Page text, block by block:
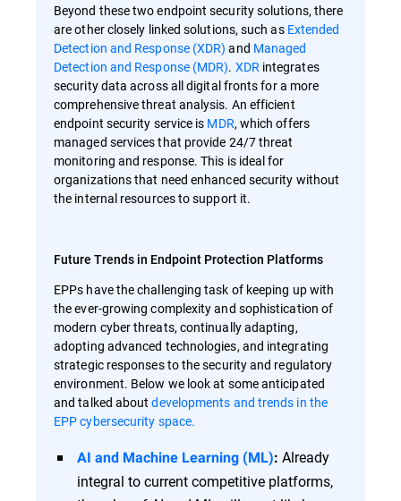
Beyond these two endpoint security solutions, there
are other closely linked solutions, such as Extended
Detection and Response (XDR) and Managed
Detection and Response (MDR). XDRintegrates
security data across all digital fronts for a more
comprehensive threat analysis. An efficient
endpoint security service is MDR, which offers
managed services that provide 24/7 threat
monitoring and response. This is ideal for
organizations that need enhanced security without
the internal resources to support it.
Future Trends in Endpoint Protection Platforms
EPPs have the challenging task of keeping up with
the ever-growing complexity and sophistication of
modern cyber threats, continually adapting,
adopting advanced technologies, and integrating
strategic responses to the security and regulatory
environment. Below we look at some anticipated
and talked aboutdevelopments and trends in the
EPP cybersecurity space.
AI and Machine Learning (ML): Already
integral to current competitive platforms,